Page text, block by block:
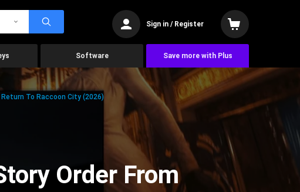
Sign in / Register
Software Save more with Plus
To Raccoon City (2026)
Order From